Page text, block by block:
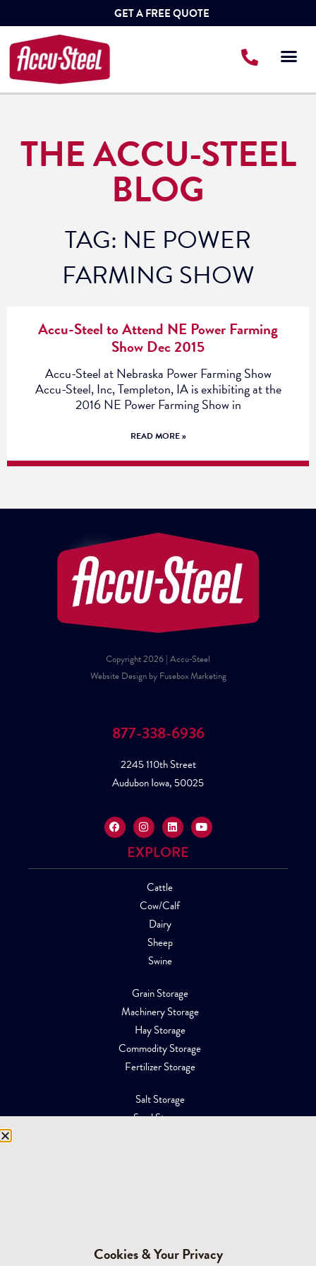
GET A FREE QUOTE
THE ACCU-STEEL
BLOG
TAG: NE POWER
FARMING SHOW
Accu-Steel to Attend NE Power Farming
Show Dec 2015
Accu-Steel at Nebraska Power Farming Show
Accu-Steel, Inc, Templeton, IA is exhibiting at the
2016 NE Power Farming Show in
READ MORE »
Copyright 2026 | Accu-Steel
Website Design by Fusebox Marketing
877-338-6936
2245 110th Street
Audubon Iowa, 50025
EXPLORE
Cattle
Cow/Calf
Dairy
Sheep
Swine
Grain Storage
Machinery Storage
Hay Storage
Commodity Storage
Fertilizer Storage
Salt Storage
Sand Storage
Affiliations
Cookies & Your Privacy